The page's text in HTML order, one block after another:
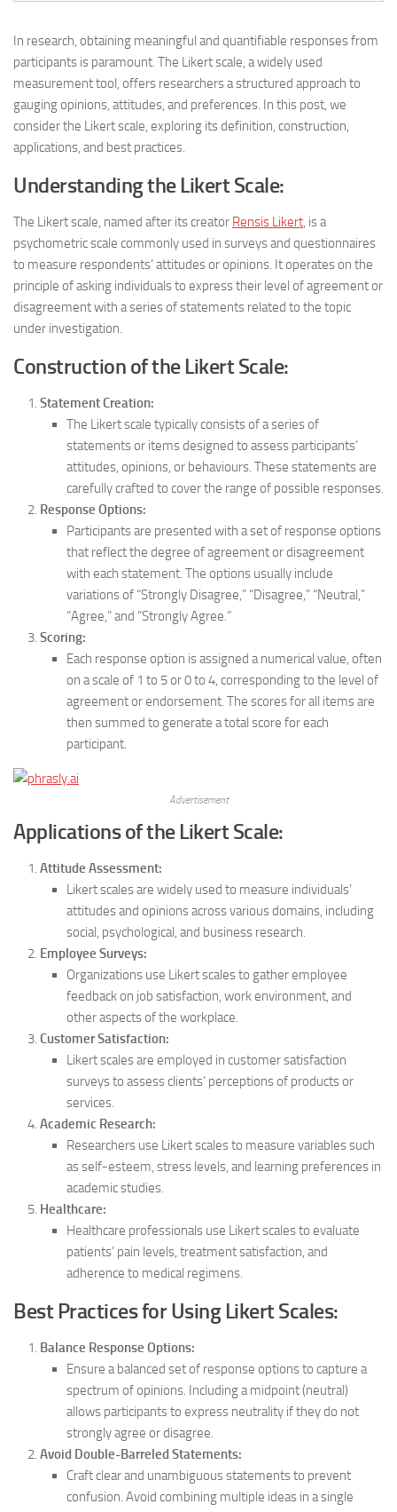
In research, obtaining meaningful and quantifiable responses from
participants is paramount. The Likert scale, a widely used
measurement tool, offers researchers a structured approach to
gauging opinions, attitudes, and preferences. In this post, we
consider the Likert scale, exploring its definition, construction,
applications, and best practices.
Understanding the Likert Scale:
The Likert scale, named after its creator Rensis Likert, is a
psychometric scale commonly used in surveys and questionnaires
to measure respondents’ attitudes or opinions. It operates on the
principle of asking individuals to express their level of agreement or
disagreement with a series of statements related to the topic
under investigation.
Construction of the Likert Scale:
Statement Creation:
The Likert scale typically consists of a series of
statements or items designed to assess participants’
attitudes, opinions, or behaviours. These statements are
carefully crafted to cover the range of possible responses.
Response Options:
Participants are presented with a set of response options
that reflect the degree of agreement or disagreement
with each statement. The options usually include
variations of “Strongly Disagree,” “Disagree,” “Neutral,”
“Agree,” and “Strongly Agree.”
Scoring:
Each response option is assigned a numerical value, often
on a scale of 1 to 5 or 0 to 4, corresponding to the level of
agreement or endorsement. The scores for all items are
then summed to generate a total score for each
participant.
Advertisement
Applications of the Likert Scale:
Attitude Assessment:
Likert scales are widely used to measure individuals’
attitudes and opinions across various domains, including
social, psychological, and business research.
Employee Surveys:
Organizations use Likert scales to gather employee
feedback on job satisfaction, work environment, and
other aspects of the workplace.
Customer Satisfaction:
Likert scales are employed in customer satisfaction
surveys to assess clients’ perceptions of products or
services.
Academic Research:
Researchers use Likert scales to measure variables such
as self-esteem, stress levels, and learning preferences in
academic studies.
Healthcare:
Healthcare professionals use Likert scales to evaluate
patients’ pain levels, treatment satisfaction, and
adherence to medical regimens.
Best Practices for Using Likert Scales:
Balance Response Options:
Ensure a balanced set of response options to capture a
spectrum of opinions. Including a midpoint (neutral)
allows participants to express neutrality if they do not
strongly agree or disagree.
Avoid Double-Barreled Statements:
Craft clear and unambiguous statements to prevent
confusion. Avoid combining multiple ideas in a single